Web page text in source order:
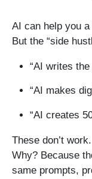
AI can help you
But the “side
“AI writes
“AI makes
“AI creates
These don’t work.
Why? Because
same prompts,